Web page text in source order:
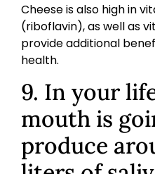
Cheese is also high in
(riboflavin), as well as
provide additional
health.
9. In your
mouth is
produce